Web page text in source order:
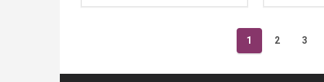
1 2 3